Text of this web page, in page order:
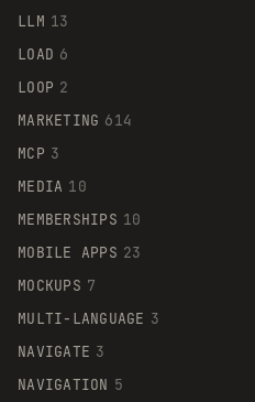
LLM 13
LOAD 6
LOOP 2
MARKETING 614
MCP 3
MEDIA 10
MEMBERSHIPS 10
MOBILE APPS 23
MOCKUPS 7
MULTI-LANGUAGE 3
NAVIGATE 3
NAVIGATION 5